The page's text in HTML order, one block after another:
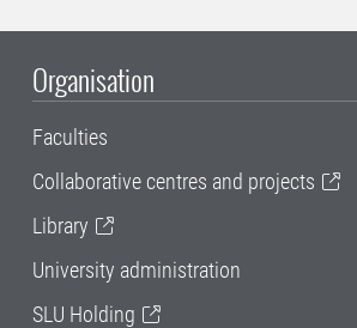
Organisation
Faculties
Collaborative centres and projects
Library
University administration
SLU Holding